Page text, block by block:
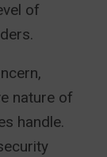
of
nature of
handle.